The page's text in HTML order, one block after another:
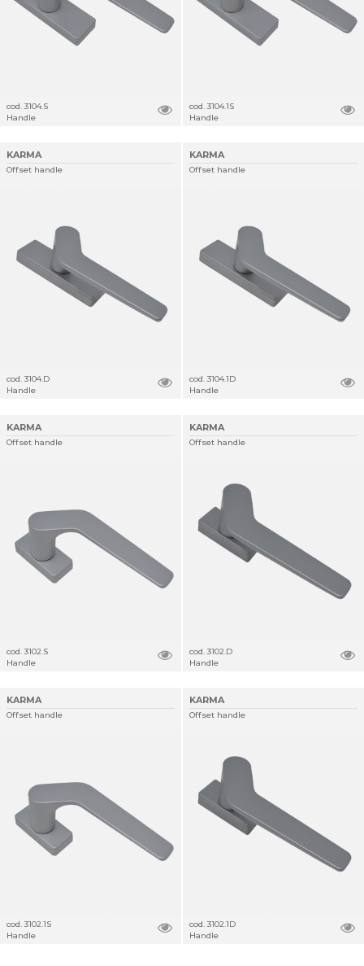
cod. 3104.S
Handle
cod. 3104.1S
Handle
KARMA
Offset handle
cod. 3104.D
Handle
KARMA
Offset handle
cod. 3104.1D
Handle
KARMA
Offset handle
cod. 3102.S
Handle
KARMA
Offset handle
cod. 3102.D
Handle
KARMA
Offset handle
cod. 3102.1S
Handle
KARMA
Offset handle
cod. 3102.1D
Handle